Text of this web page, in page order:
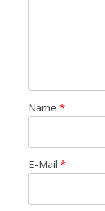
Name *
E-Mail *